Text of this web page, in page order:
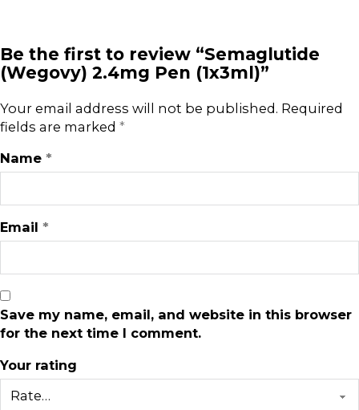
Be the first to review “Semaglutide
(Wegovy) 2.4mg Pen (1x3ml)”
Your email address will not be published. Required
fields are marked *
Name *
Email *
Save my name, email, and website in this browser
for the next time I comment.
Your rating